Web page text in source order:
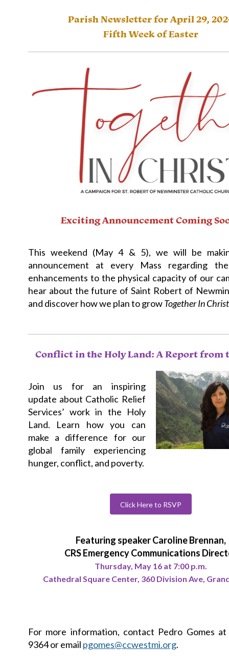
Parish Newsletter for April 29,
Fifth Week of Easter
Exciting Announcement Coming
This weekend (May 4 & 5), we will be
announcement at every Mass regarding
enhancements to the physical capacity of our
hear about the future of Saint Robert of
and discover how we plan to growTogether In
Conflict in the Holy Land: A Report from
Join us for an inspiring
update about Catholic Relief
Services’ work in the Holy
Land. Learn how you can
make a difference for our
global family experiencing
hunger, conflict, and poverty.
Click Here to RSVP
Featuring speaker Caroline Brennan,
CRS Emergency Communications
Thursday, May 16 at 7:00 p.m.
Cathedral Square Center, 360 Division Ave,
For more information, contact Pedro Gomes
9364 or email pgomes@ccwestmi.org.